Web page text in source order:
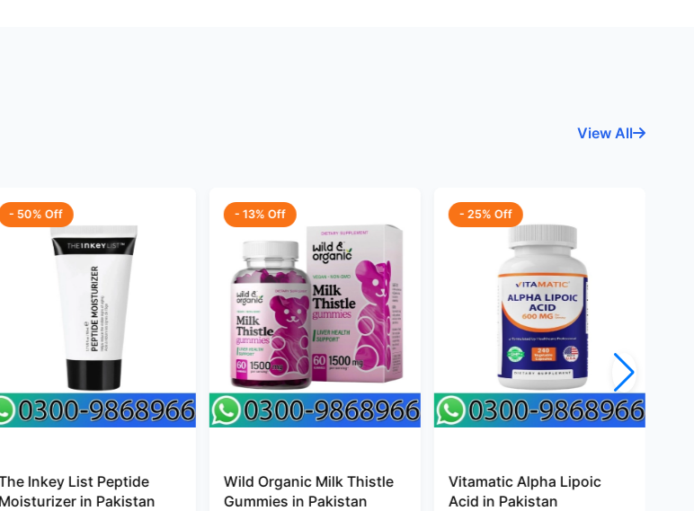
View All
- 50% Off
Inkey List Peptide
in Pakistan
- 13% Off
Wild Organic Milk Thistle
Gummies in Pakistan
- 25% Off
Vitamatic Alpha Lipoic
Acid in Pakistan